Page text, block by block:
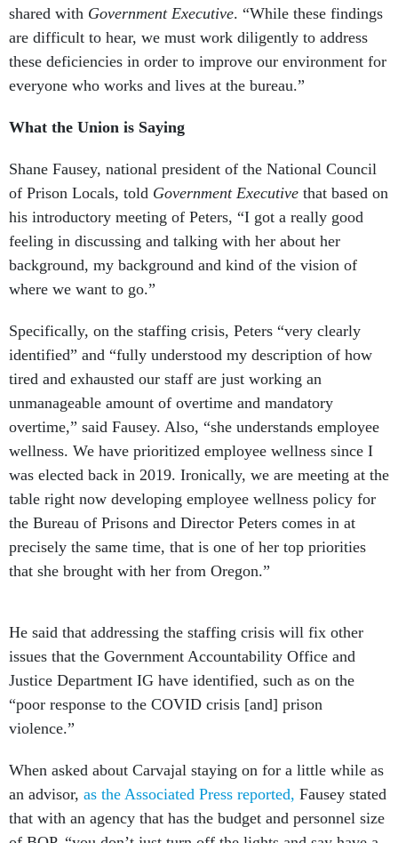
shared with Government Executive. “While these findings
are difficult to hear, we must work diligently to address
these deficiencies in order to improve our environment for
everyone who works and lives at the bureau.”
What the Union is Saying
Shane Fausey, national president of the National Council
of Prison Locals, told Government Executive that based on
his introductory meeting of Peters, “I got a really good
feeling in discussing and talking with her about her
background, my background and kind of the vision of
where we want to go.”
Specifically, on the staffing crisis, Peters “very clearly
identified” and “fully understood my description of how
tired and exhausted our staff are just working an
unmanageable amount of overtime and mandatory
overtime,” said Fausey. Also, “she understands employee
wellness. We have prioritized employee wellness since I
was elected back in 2019. Ironically, we are meeting at the
table right now developing employee wellness policy for
the Bureau of Prisons and Director Peters comes in at
precisely the same time, that is one of her top priorities
that she brought with her from Oregon.”
He said that addressing the staffing crisis will fix other
issues that the Government Accountability Office and
Justice Department IG have identified, such as on the
“poor response to the COVID crisis [and] prison
violence.”
When asked about Carvajal staying on for a little while as
an advisor, as the Associated Press reported, Fausey stated
that with an agency that has the budget and personnel size